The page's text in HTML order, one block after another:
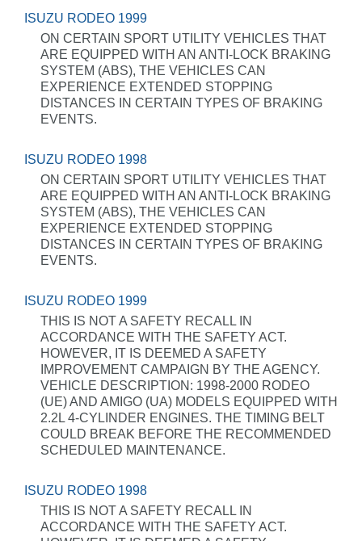
ISUZU RODEO 1999
ON CERTAIN SPORT UTILITY VEHICLES THAT
ARE EQUIPPED WITH AN ANTI-LOCK BRAKING
SYSTEM (ABS), THE VEHICLES CAN
EXPERIENCE EXTENDED STOPPING
DISTANCES IN CERTAIN TYPES OF BRAKING
EVENTS.
ISUZU RODEO 1998
ON CERTAIN SPORT UTILITY VEHICLES THAT
ARE EQUIPPED WITH AN ANTI-LOCK BRAKING
SYSTEM (ABS), THE VEHICLES CAN
EXPERIENCE EXTENDED STOPPING
DISTANCES IN CERTAIN TYPES OF BRAKING
EVENTS.
ISUZU RODEO 1999
THIS IS NOT A SAFETY RECALL IN
ACCORDANCE WITH THE SAFETY ACT.
HOWEVER, IT IS DEEMED A SAFETY
IMPROVEMENT CAMPAIGN BY THE AGENCY.
VEHICLE DESCRIPTION: 1998-2000 RODEO
(UE) AND AMIGO (UA) MODELS EQUIPPED WITH
2.2L 4-CYLINDER ENGINES. THE TIMING BELT
COULD BREAK BEFORE THE RECOMMENDED
SCHEDULED MAINTENANCE.
ISUZU RODEO 1998
THIS IS NOT A SAFETY RECALL IN
ACCORDANCE WITH THE SAFETY ACT.